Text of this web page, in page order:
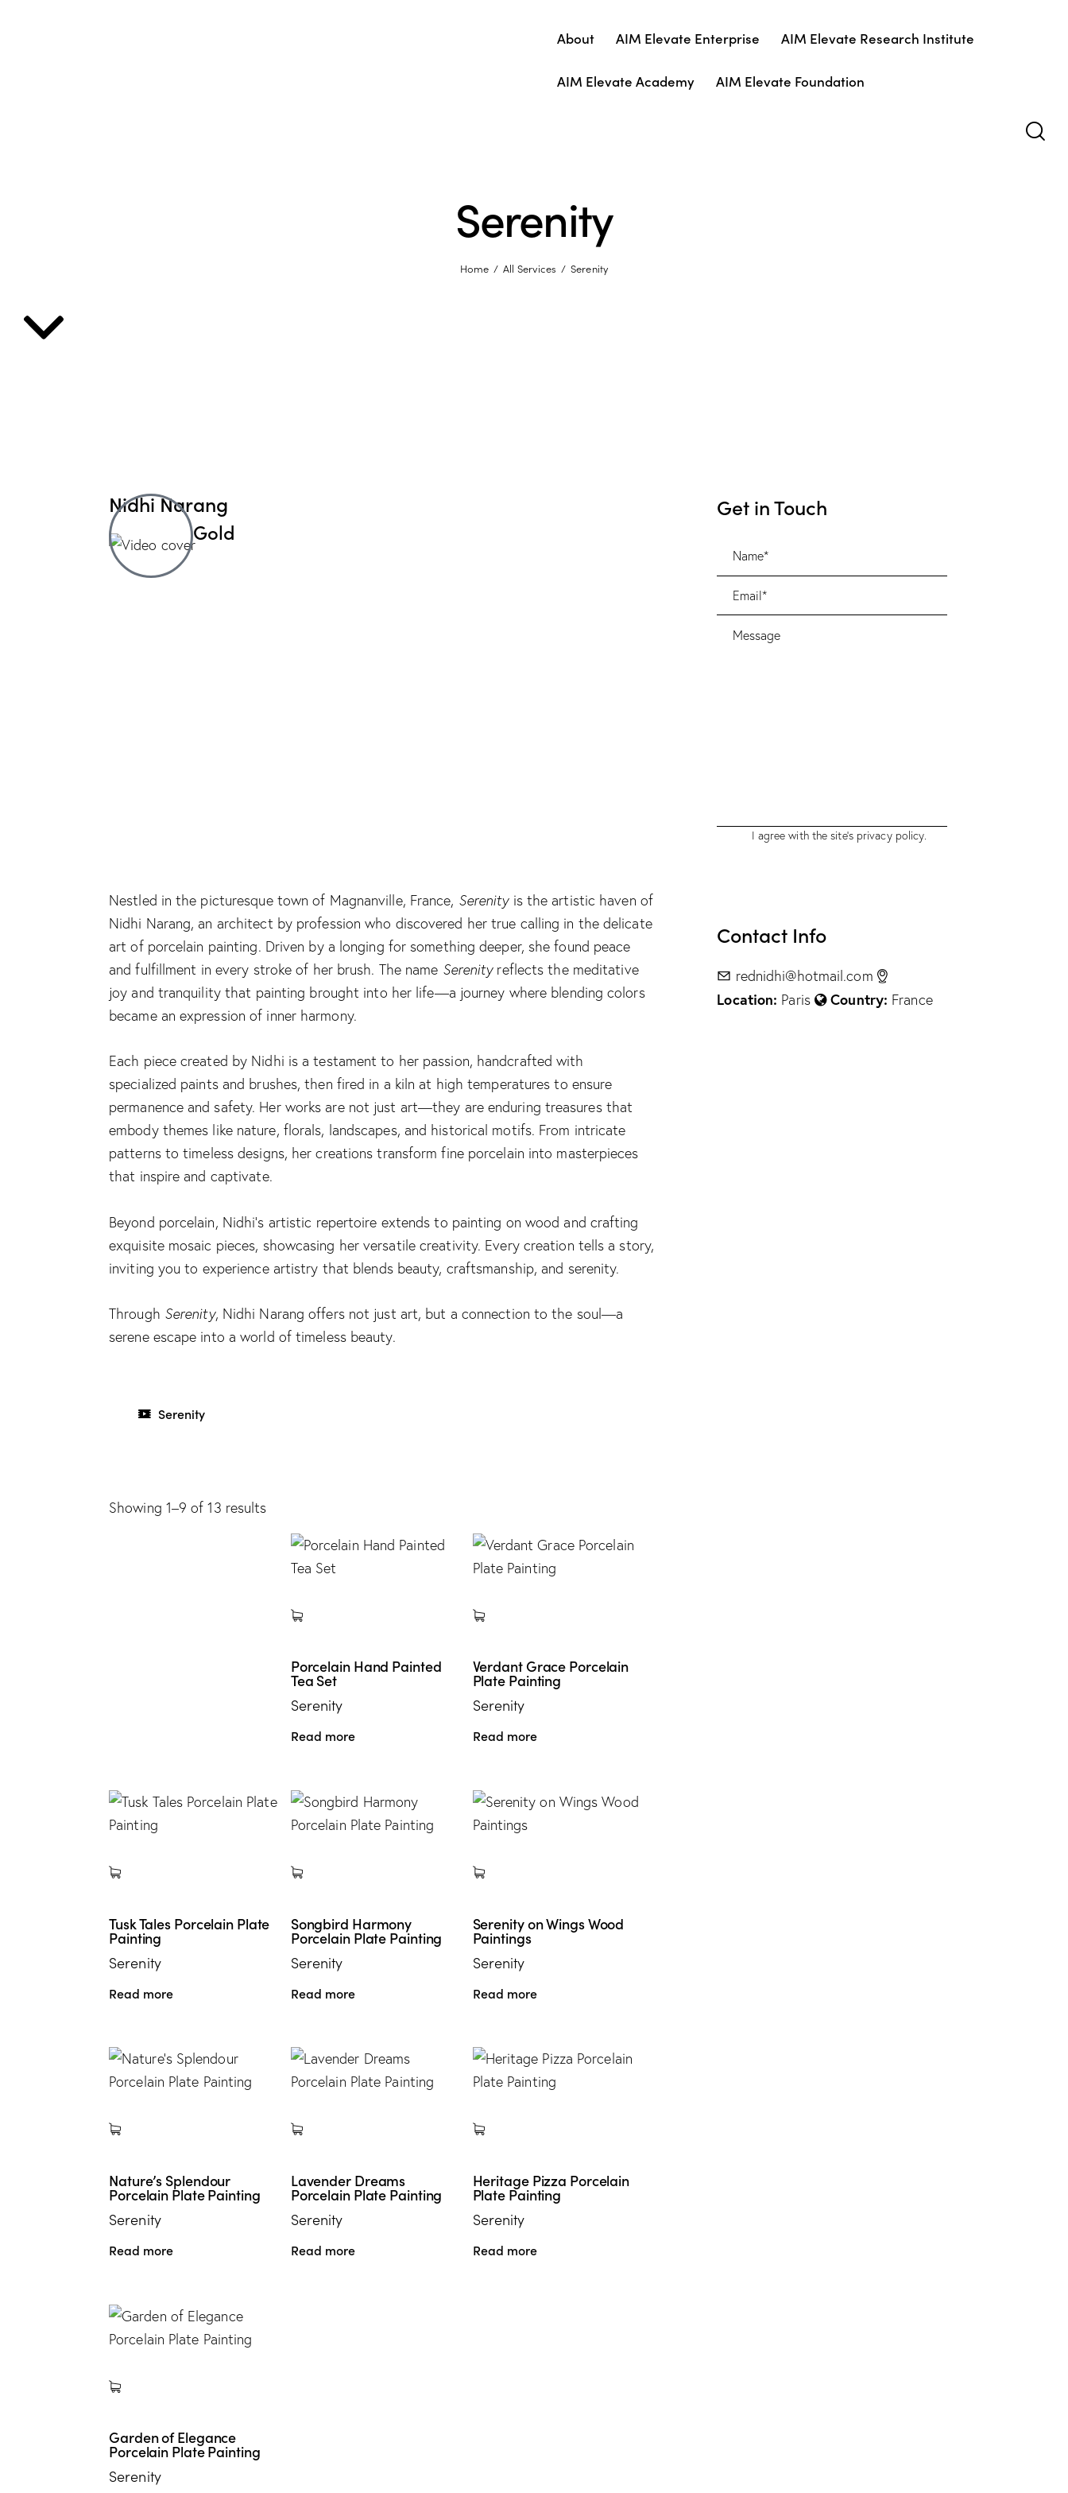
About AIM Elevate Enterprise AIM Elevate Research Institute
AIM Elevate Academy AIM Elevate Foundation
Serenity
Home All Services Serenity
Nidhi Narang
Gold
Nestled in the picturesque town of Magnanville, France, Serenityis the artistic haven of
Nidhi Narang, an architect by profession who discovered her true calling in the delicate
art of porcelain painting. Driven by a longing for something deeper, she found peace
and fulfillment in every stroke of her brush. The name Serenityreflects the meditative
joy and tranquility that painting brought into her life—a journey where blending colors
became an expression of inner harmony.
Each piece created by Nidhi is a testament to her passion, handcrafted with
specialized paints and brushes, then fired in a kiln at high temperatures to ensure
permanence and safety. Her works are not just art—they are enduring treasures that
embody themes like nature, florals, landscapes, and historical motifs. From intricate
patterns to timeless designs, her creations transform fine porcelain into masterpieces
that inspire and captivate.
Beyond porcelain, Nidhi’s artistic repertoire extends to painting on wood and crafting
exquisite mosaic pieces, showcasing her versatile creativity. Every creation tells a story,
inviting you to experience artistry that blends beauty, craftsmanship, and serenity.
Through Serenity, Nidhi Narang offers not just art, but a connection to the soul—a
serene escape into a world of timeless beauty.
Serenity
Showing 1–9 of 13 results
Porcelain Hand Painted
Tea Set
Serenity
Read more
Verdant Grace Porcelain
Plate Painting
Serenity
Read more
Tusk Tales Porcelain Plate
Painting
Serenity
Read more
Songbird Harmony
Porcelain Plate Painting
Serenity
Read more
Serenity on Wings Wood
Paintings
Serenity
Read more
Nature’s Splendour
Porcelain Plate Painting
Serenity
Read more
Lavender Dreams
Porcelain Plate Painting
Serenity
Read more
Heritage Pizza Porcelain
Plate Painting
Serenity
Read more
Garden of Elegance
Porcelain Plate Painting
Serenity
Get in Touch
I agree with the site’s privacy policy.
Contact Info
rednidhi@hotmail.com
Location: Paris Country: France